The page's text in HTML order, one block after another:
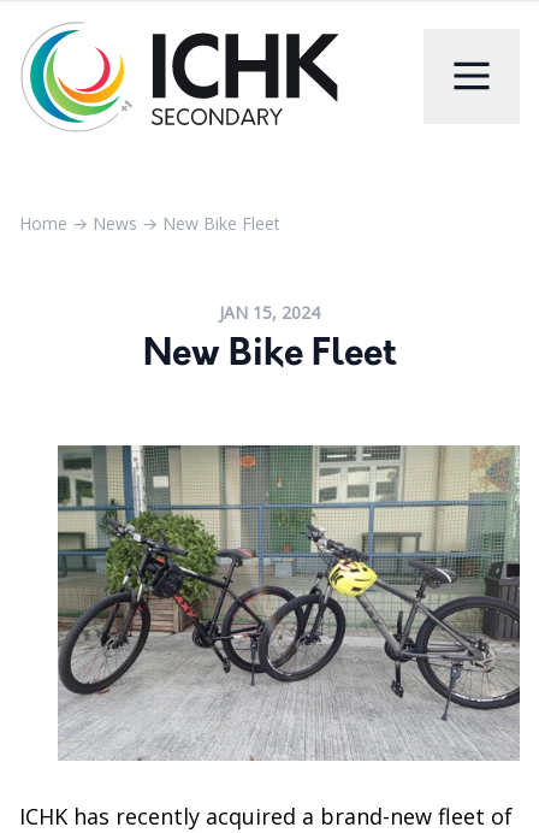
Home → News → New Bike Fleet
JAN 15, 2024
New Bike Fleet
ICHK has recently acquired a brand-new fleet of